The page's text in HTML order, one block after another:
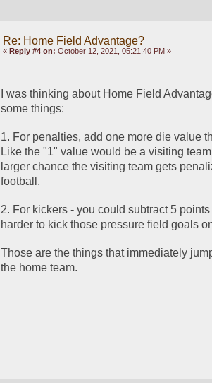
Re: Home Field Advantage?
« Reply #4 on: October 12, 2021, 05:21:40 PM »
I was thinking about Home Field
some things:
1. For penalties, add one more die value
Like the "1" value would be a visiting
larger chance the visiting team gets
football.
2. For kickers - you could subtract 5
harder to kick those pressure field goals
Those are the things that immediately
the home team.